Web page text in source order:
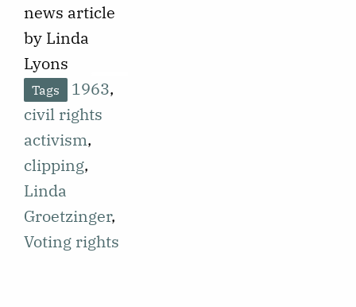
news article
by Linda
Lyons
Tags 1963,
civil rights
activism,
clipping,
Linda
Groetzinger,
Voting rights